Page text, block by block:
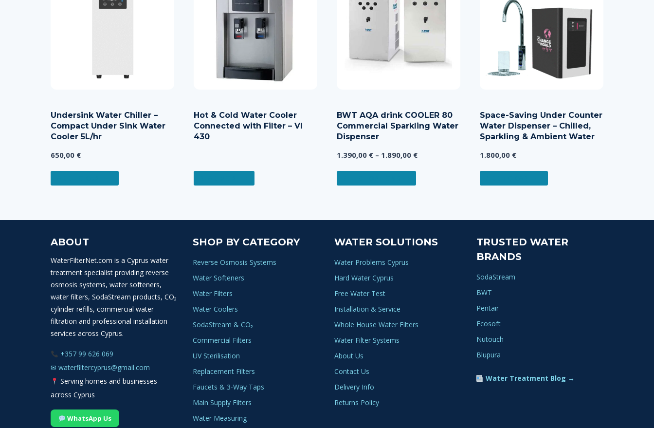
Undersink Water Chiller –
Compact Under Sink Water
Cooler 5L/hr
650,00 €
Hot & Cold Water Cooler
Connected with Filter – VI
430
BWT AQA drink COOLER 80
Commercial Sparkling Water
Dispenser
1.390,00 € – 1.890,00 €Price
product
The
product
Space-Saving Under Counter
Water Dispenser – Chilled,
Sparkling & Ambient Water
1.800,00 €
ABOUT
WaterFilterNet.com is a Cyprus water
treatment specialist providing reverse
osmosis systems, water softeners,
water filters, SodaStream products, CO₂
cylinder refills, commercial water
filtration and professional installation
services across Cyprus.
+357 99 626 069
✉ waterfiltercyprus@gmail.com
Serving homes and businesses
across Cyprus
WhatsApp Us
SHOP BY CATEGORY
Reverse Osmosis Systems
Water Softeners
Water Filters
Water Coolers
SodaStream & CO₂
Commercial Filters
UV Sterilisation
Replacement Filters
Faucets & 3-Way Taps
Main Supply Filters
Water Measuring
WATER SOLUTIONS
Water Problems Cyprus
Hard Water Cyprus
Free Water Test
Installation & Service
Whole House Water Filters
Water Filter Systems
About Us
Contact Us
Delivery Info
Returns Policy
TRUSTED WATER
BRANDS
SodaStream
BWT
Pentair
Ecosoft
Nutouch
Blupura
Water Treatment Blog →